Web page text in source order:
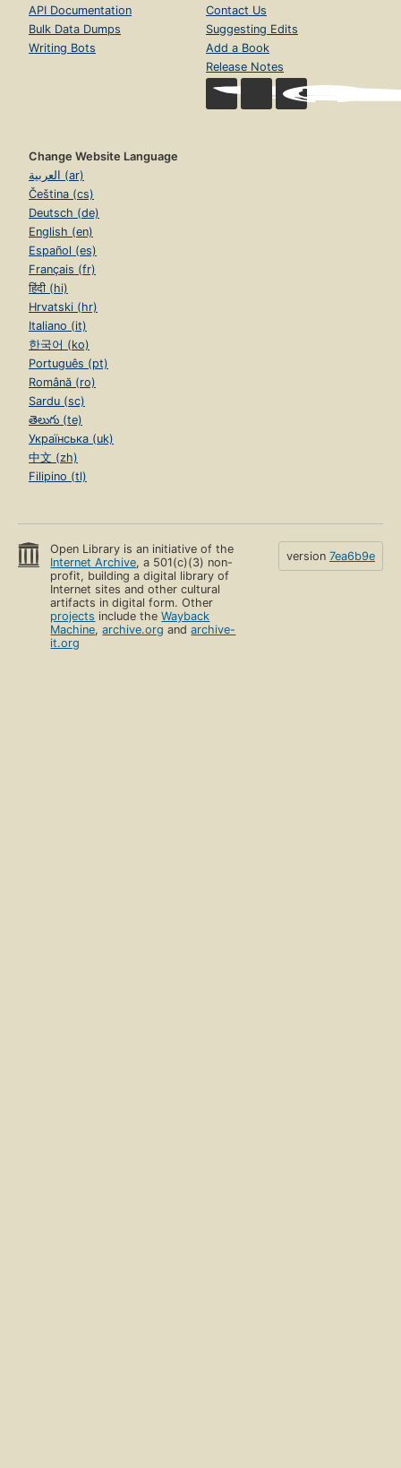
API Documentation
Bulk Data Dumps
Writing Bots
Contact Us
Suggesting Edits
Add a Book
Release Notes
Change Website Language
العربية (ar)
Čeština (cs)
Deutsch (de)
English (en)
Español (es)
Français (fr)
हिंदी (hi)
Hrvatski (hr)
Italiano (it)
한국어 (ko)
Português (pt)
Română (ro)
Sardu (sc)
తెలుగు (te)
Українська (uk)
中文 (zh)
Filipino (tl)
Open Library is an initiative of the
Internet Archive, a 501(c)(3) non-
profit, building a digital library of
Internet sites and other cultural
artifacts in digital form. Other
projects include theWayback
Machine,archive.org andarchive-
it.org
version 7ea6b9e